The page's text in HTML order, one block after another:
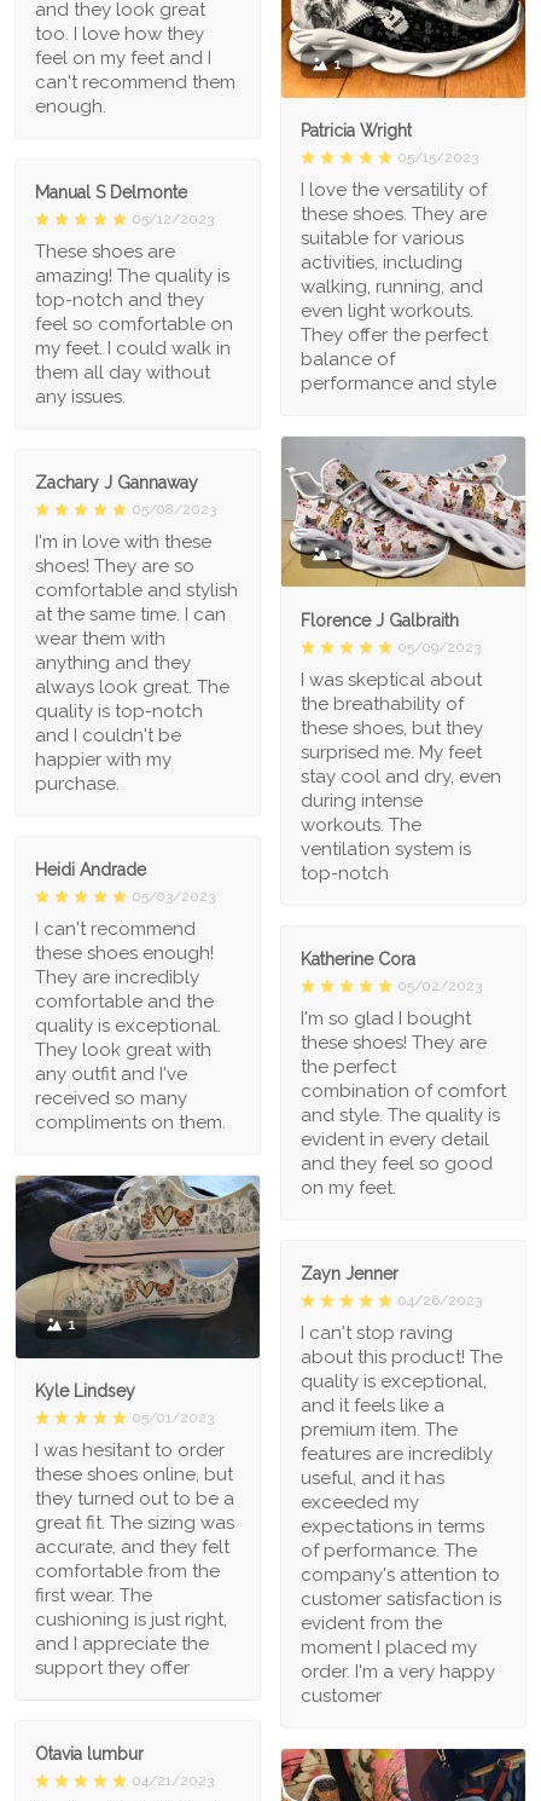
and they look great
too. I love how they
feel on my feet and I
can't recommend them
enough.
1
Patricia Wright
05/15/2023
I love the versatility of
these shoes. They are
suitable for various
activities, including
walking, running, and
even light workouts.
They offer the perfect
balance of
performance and style
Manual S Delmonte
05/12/2023
These shoes are
amazing! The quality is
top-notch and they
feel so comfortable on
my feet. I could walk in
them all day without
any issues.
1
Florence J Galbraith
05/09/2023
I was skeptical about
the breathability of
these shoes, but they
surprised me. My feet
stay cool and dry, even
during intense
workouts. The
ventilation system is
top-notch
Zachary J Gannaway
05/08/2023
I'm in love with these
shoes! They are so
comfortable and stylish
at the same time. I can
wear them with
anything and they
always look great. The
quality is top-notch
and I couldn't be
happier with my
purchase.
Heidi Andrade
05/03/2023
I can't recommend
these shoes enough!
They are incredibly
comfortable and the
quality is exceptional.
They look great with
any outfit and I've
received so many
compliments on them.
Katherine Cora
05/02/2023
I'm so glad I bought
these shoes! They are
the perfect
combination of comfort
and style. The quality is
evident in every detail
and they feel so good
on my feet.
1
Kyle Lindsey
05/01/2023
I was hesitant to order
these shoes online, but
they turned out to be a
great fit. The sizing was
accurate, and they felt
comfortable from the
first wear. The
cushioning is just right,
and I appreciate the
support they offer
Zayn Jenner
04/26/2023
I can't stop raving
about this product! The
quality is exceptional,
and it feels like a
premium item. The
features are incredibly
useful, and it has
exceeded my
expectations in terms
of performance. The
company's attention to
customer satisfaction is
evident from the
moment I placed my
order. I'm a very happy
customer
Otavia lumbur
04/21/2023